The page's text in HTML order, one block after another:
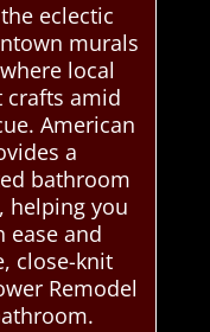
eclectic
murals
local
crafts amid
American
a
bathroom
helping you
ease and
close-knit
Remodel